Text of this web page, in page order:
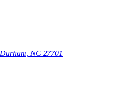
Durham, NC 27701